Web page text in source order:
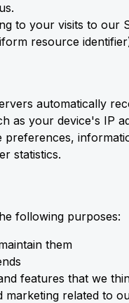
to your visits to our
resource
automatically
as your device's IP
preferences,
statistics.
following purposes:
them
features that we
related to